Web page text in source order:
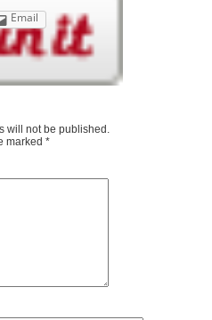
Email
will not be published.
marked *